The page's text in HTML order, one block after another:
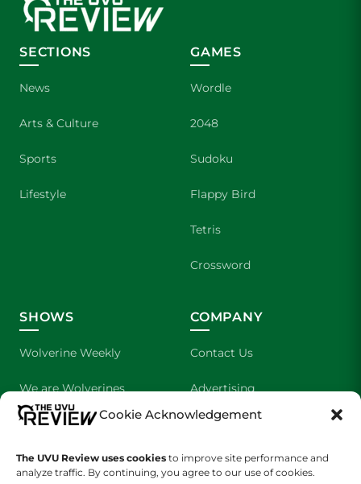
Cookie Acknowledgement
The UVU Review uses cookies to improve site performance and
analyze traffic. By continuing, you agree to our use of cookies.
SECTIONS
News
Arts & Culture
Sports
Lifestyle
GAMES
Wordle
2048
Sudoku
Flappy Bird
Tetris
Crossword
SHOWS
Wolverine Weekly
We are Wolverines
UVU Sports
The Cultured Wolverine
COMPANY
Contact Us
Advertising
About Us
Staff Application